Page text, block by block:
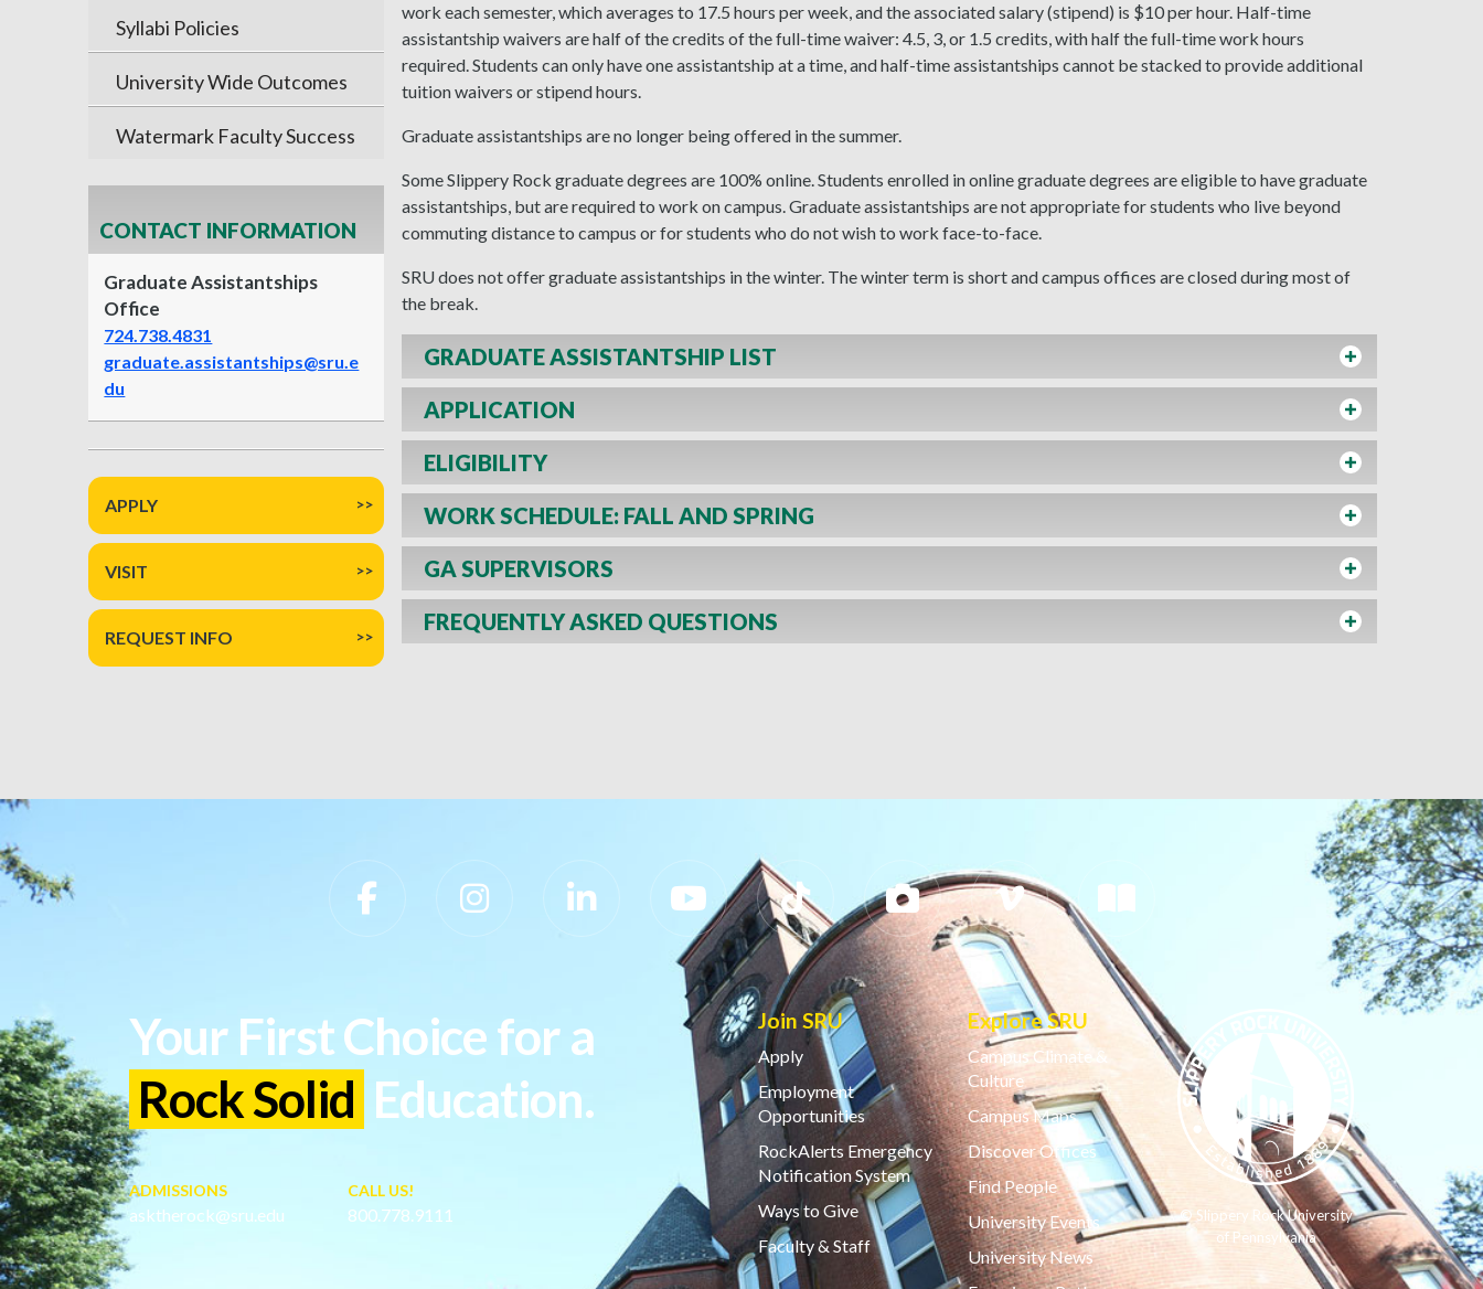
Syllabi Policies
University Wide Outcomes
Watermark Faculty Success
CONTACT INFORMATION
Graduate Assistantships
Office
724.738.4831
graduate.assistantships@sru.e
du
APPLY
VISIT
REQUEST INFO
work each semester, which averages to 17.5 hours per week, and the associated salary (stipend) is $10 per hour. Half-time
assistantship waivers are half of the credits of the full-time waiver: 4.5, 3, or 1.5 credits, with half the full-time work hours
required. Students can only have one assistantship at a time, and half-time assistantships cannot be stacked to provide additional
tuition waivers or stipend hours.
Graduate assistantships are no longer being offered in the summer.
Some Slippery Rock graduate degrees are 100% online. Students enrolled in online graduate degrees are eligible to have graduate
assistantships, but are required to work on campus. Graduate assistantships are not appropriate for students who live beyond
commuting distance to campus or for students who do not wish to work face-to-face.
SRU does not offer graduate assistantships in the winter. The winter term is short and campus offices are closed during most of
the break.
GRADUATE ASSISTANTSHIP LIST
APPLICATION
ELIGIBILITY
WORK SCHEDULE: FALL AND SPRING
GA SUPERVISORS
FREQUENTLY ASKED QUESTIONS
Slippery Rock University Footer
Your First Choice for a
Rock Solid Education.
ADMISSIONS
asktherock@sru.edu
CALL US!
800.778.9111
Join SRU
Apply
Employment
Opportunities
RockAlerts Emergency
Notification System
Ways to Give
Faculty & Staff
Explore SRU
Campus Climate &
Culture
Campus Maps
Discover Offices
Find People
University Events
University News
© Slippery Rock University
of Pennsylvania